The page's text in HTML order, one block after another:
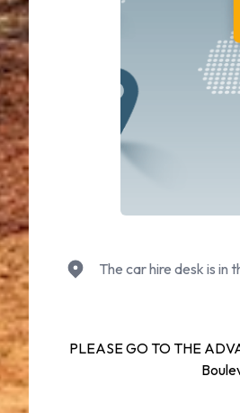
The car hire desk is in
PLEASE GO TO THE